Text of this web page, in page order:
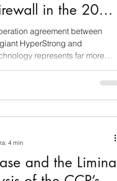
in the 2026
agreement between
HyperStrong and
represents far more
the lens of economic
emblematic case studies of the
The case demonstrates that
and the Liminal
4 min